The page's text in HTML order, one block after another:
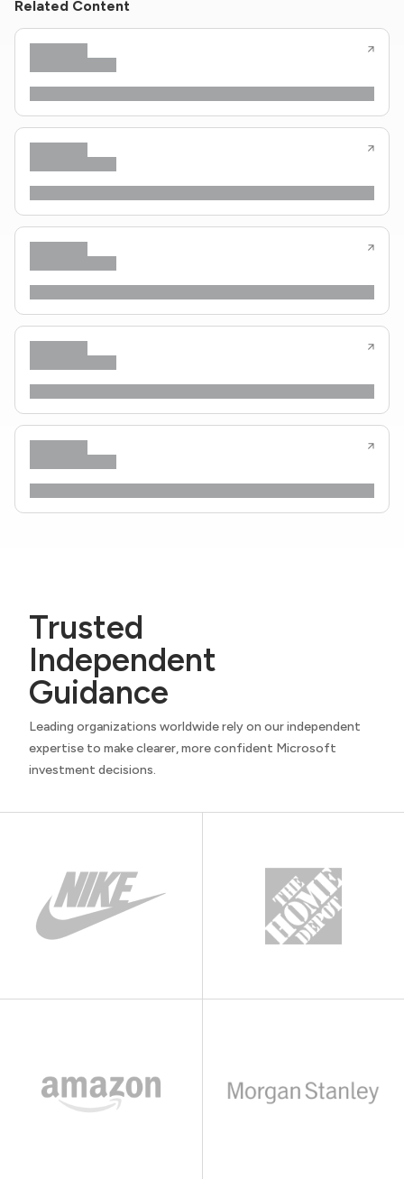
Related Content
Trusted
Independent
Guidance
Leading organizations worldwide rely on our independent
expertise to make clearer, more confident Microsoft
investment decisions.